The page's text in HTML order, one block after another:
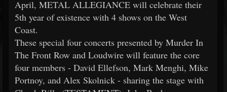
April, METAL ALLEGIANCE will celebrate their
5th year of existence with 4 shows on the West
Coast.
These special four concerts presented by Murder In
The Front Row and Loudwire will feature the core
four members - David Ellefson, Mark Menghi, Mike
Portnoy, and Alex Skolnick - sharing the stage with